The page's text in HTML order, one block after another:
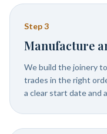
Step3
Manufacture
We build the joinery
trades in the right
a clear start date and